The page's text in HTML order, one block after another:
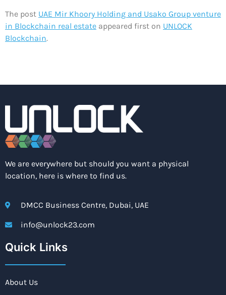
The post UAE Mir Khoory Holding and Usako Group venture
in Blockchain real estate appeared first on UNLOCK
Blockchain.
We are everywhere but should you want a physical
location, here is where to find us.
DMCC Business Centre, Dubai, UAE
info@unlock23.com
Quick Links
About Us